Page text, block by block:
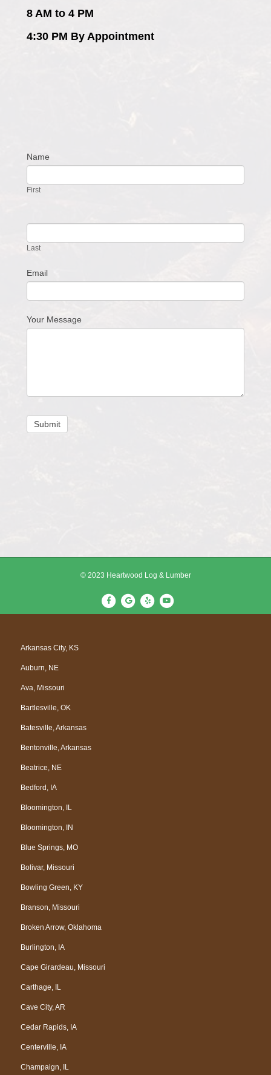
8 AM to 4 PM
4:30 PM By Appointment
Contact
Name
First
Last
Email
Your Message
Submit
© 2023 Heartwood Log & Lumber
F
a
G
o
Y
e
Y
o
Arkansas City, KS
Auburn, NE
Ava, Missouri
Bartlesville, OK
Batesville, Arkansas
Bentonville, Arkansas
Beatrice, NE
Bedford, IA
Bloomington, IL
Bloomington, IN
Blue Springs, MO
Bolivar, Missouri
Bowling Green, KY
Branson, Missouri
Broken Arrow, Oklahoma
Burlington, IA
Cape Girardeau, Missouri
Carthage, IL
Cave City, AR
Cedar Rapids, IA
Centerville, IA
Champaign, IL